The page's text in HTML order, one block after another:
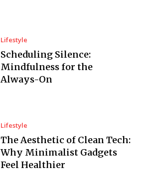
Lifestyle
Scheduling Silence:
Mindfulness for the
Always-On
Lifestyle
The Aesthetic of Clean Tech:
Why Minimalist Gadgets
Feel Healthier